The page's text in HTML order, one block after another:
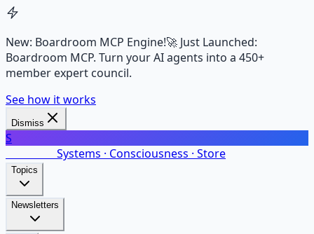
New: Boardroom MCP Engine!🚀 Just Launched:
Boardroom MCP. Turn your AI agents into a 450+
member expert council.
See how it works
Dismiss
S
Systems · Consciousness · Store
Topics
Newsletters